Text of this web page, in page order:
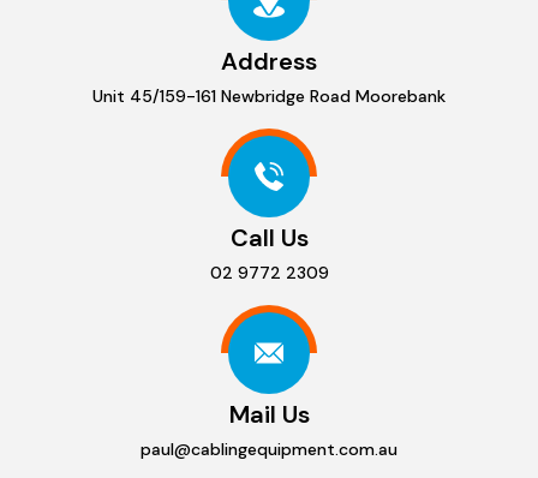
Address
Unit 45/159-161 Newbridge Road Moorebank
Call Us
02 9772 2309
Mail Us
paul@cablingequipment.com.au